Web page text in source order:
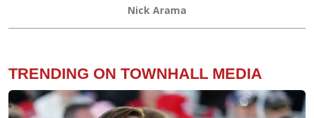
Nick Arama
TRENDING ON TOWNHALL MEDIA